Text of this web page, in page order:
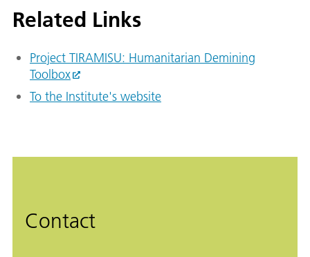
Related Links
Project TIRAMISU: Humanitarian Demining
Toolbox
To the Institute's website
Contact